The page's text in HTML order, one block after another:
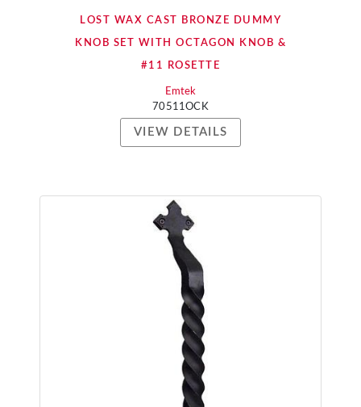
LOST WAX CAST BRONZE DUMMY
KNOB SET WITH OCTAGON KNOB &
#11 ROSETTE
Emtek
70511OCK
VIEW DETAILS